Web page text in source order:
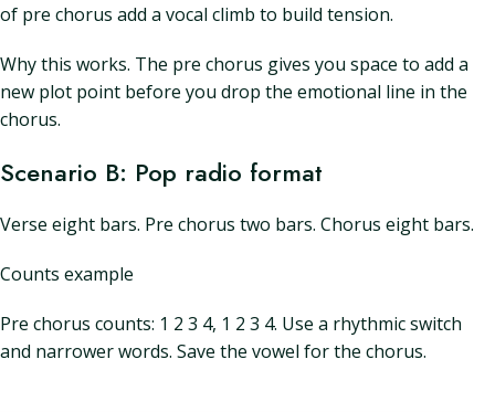
of pre chorus add a vocal climb to build tension.
Why this works. The pre chorus gives you space to add a
new plot point before you drop the emotional line in the
chorus.
Scenario B: Pop radio format
Verse eight bars. Pre chorus two bars. Chorus eight bars.
Counts example
Pre chorus counts: 1 2 3 4, 1 2 3 4. Use a rhythmic switch
and narrower words. Save the vowel for the chorus.